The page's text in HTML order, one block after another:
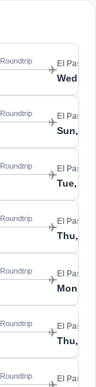
Roundtrip El Paso
Wed,
Roundtrip El Paso
Sun,
Roundtrip El Paso
Tue,
Roundtrip El Paso
Thu,
Roundtrip El Paso
Mon,
Roundtrip El Paso
Thu,
Roundtrip El Paso